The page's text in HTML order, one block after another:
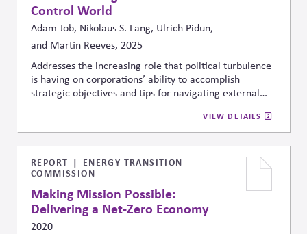
Control World
Adam Job, Nikolaus S. Lang, Ulrich Pidun,
and Martin Reeves, 2025
Addresses the increasing role that political turbulence
is having on corporations’ ability to accomplish
strategic objectives and tips for navigating external
VIEW DETAILS
REPORT
ENERGY TRANSITION
COMMISSION
Making Mission Possible:
Delivering a Net-Zero Economy
2020